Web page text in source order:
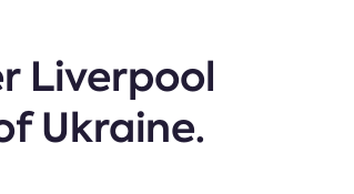
Liverpool
Ukraine.